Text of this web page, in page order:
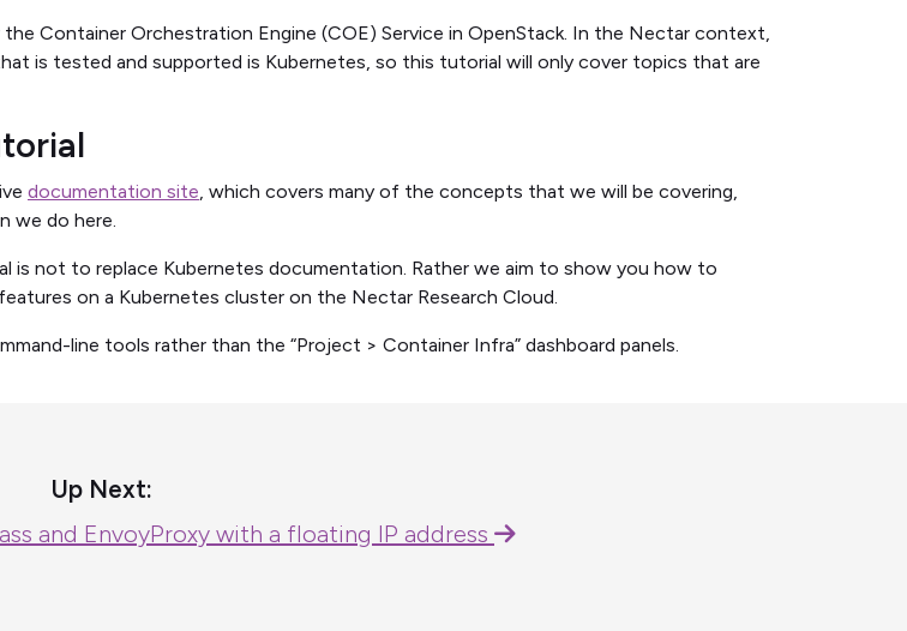
Container Orchestration Engine (COE) Service in OpenStack. In the Nectar context,
is tested and supported is Kubernetes, so this tutorial will only cover topics that are
documentation site, which covers many of the concepts that we will be covering,
we do here.
is not to replace Kubernetes documentation. Rather we aim to show you how to
on a Kubernetes cluster on the Nectar Research Cloud.
line tools rather than the “Project > Container Infra” dashboard panels.
Up Next:
and EnvoyProxy with a floating IP address